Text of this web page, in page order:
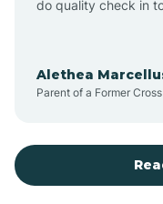
do quality check in
Alethea
Parent of a Former